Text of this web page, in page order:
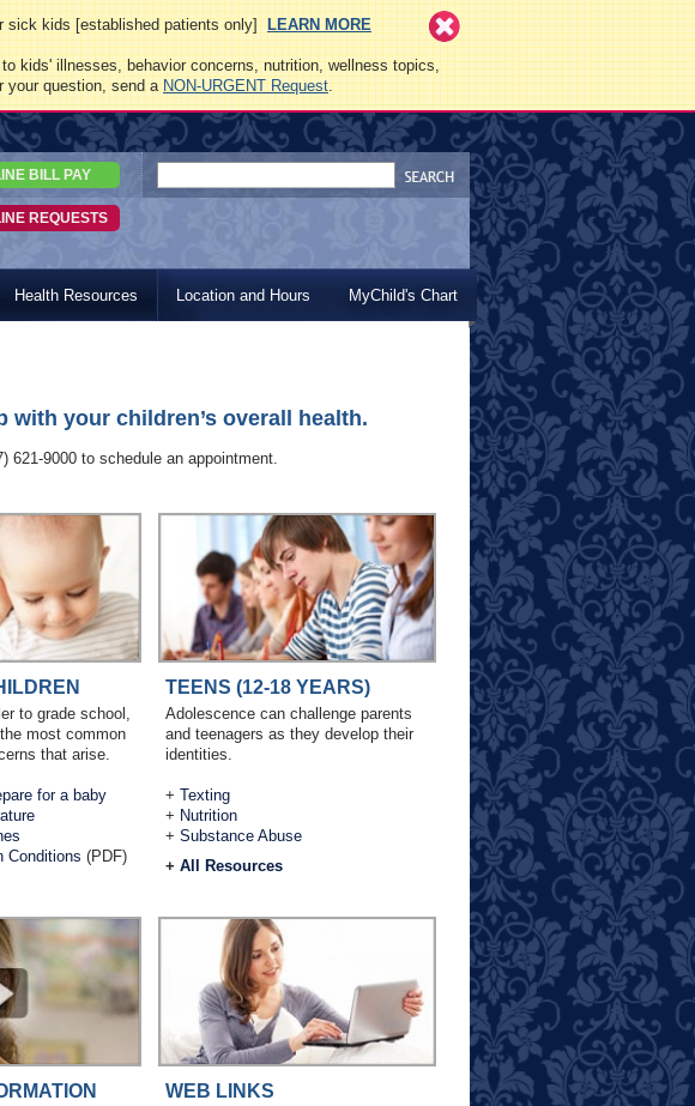
sick kids [established patients only]LEARN MORE
kids' illnesses, behavior concerns, nutrition, wellness topics,
your question, send aNON-URGENT Request.
BILL PAY
REQUESTS
Health Resources Location and Hours MyChild's Chart
your children’s overall health.
621-9000 to schedule an appointment.
to grade school,
most common
that arise.
for a baby
Conditions (PDF)
TEENS (12-18 YEARS)
Adolescence can challenge parents
and teenagers as they develop their
identities.
+ Texting
+ Nutrition
+ Substance Abuse
+ All Resources
WEB LINKS